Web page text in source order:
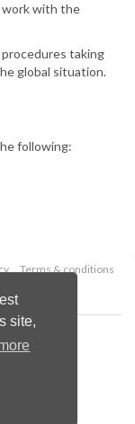
site,
work with the
taking
global situation.
following:
Terms & conditions
Ltd.